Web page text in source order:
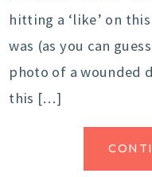
hitting a ‘like’ on
was (as you can
photo of a wounded
this […]